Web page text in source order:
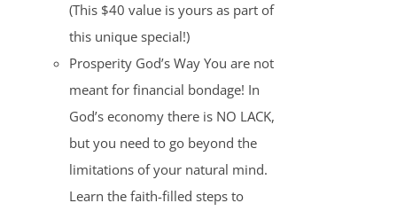
(This $40 value is yours as part of
this unique special!)
Prosperity God’s Way You are not
meant for financial bondage! In
God’s economy there is NO LACK,
but you need to go beyond the
limitations of your natural mind.
Learn the faith-filled steps to